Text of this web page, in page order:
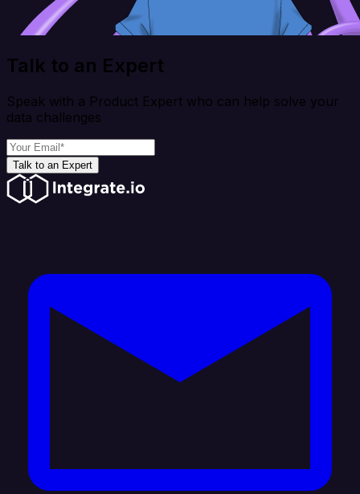
Talk to an Expert
Speak with a Product Expert who can help solve your
data challenges
Talk to an Expert